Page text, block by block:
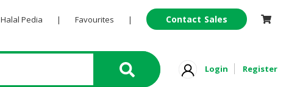
Halal Pedia | Favourites | Contact Sales
Login Register